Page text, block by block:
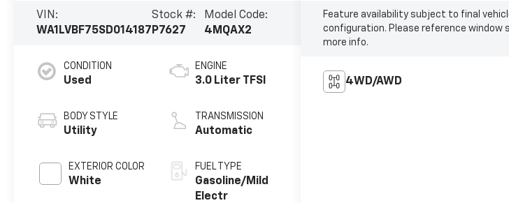
VIN:
WA1LVBF75SD014187
Stock #:
P7627
Model Code:
4MQAX2
CONDITION
Used
BODY STYLE
Utility
EXTERIOR COLOR
White
ENGINE
3.0 Liter TFSI
TRANSMISSION
Automatic
FUEL TYPE
Gasoline/Mild
Electr
Feature availability subject to final
configuration. Please reference window
more info.
4WD/AWD